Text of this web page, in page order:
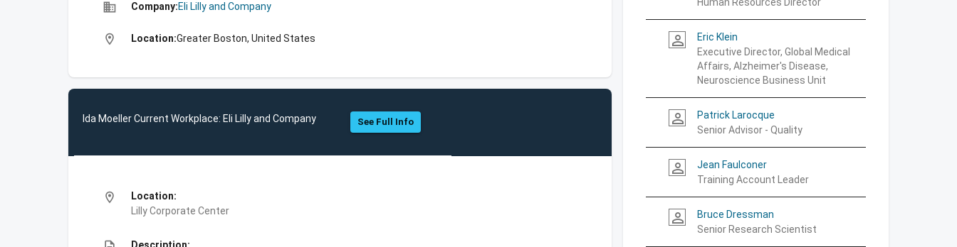
business Company:Eli Lilly and Company
location_on Location:Greater Boston, United States
Ida Moeller Current Workplace: Eli Lilly and Company See Full Info
location_on
Location:
Lilly Corporate Center
person_outline
Eric Klein
Executive Director, Global Medical
Affairs, Alzheimer's Disease,
Neuroscience Business Unit
person_outline
Patrick Larocque
Senior Advisor - Quality
person_outline
Jean Faulconer
Training Account Leader
person_outline
Bruce Dressman
Senior Research Scientist